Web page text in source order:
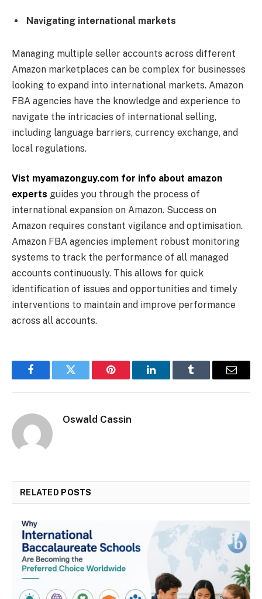
Navigating international markets
Managing multiple seller accounts across different
Amazon marketplaces can be complex for businesses
looking to expand into international markets. Amazon
FBA agencies have the knowledge and experience to
navigate the intricacies of international selling,
including language barriers, currency exchange, and
local regulations.
Vist myamazonguy.com for info about amazon
experts guides you through the process of
international expansion on Amazon. Success on
Amazon requires constant vigilance and optimisation.
Amazon FBA agencies implement robust monitoring
systems to track the performance of all managed
accounts continuously. This allows for quick
identification of issues and opportunities and timely
interventions to maintain and improve performance
across all accounts.
FacebookTwitter Pinterest LinkedInTumblr Email
Oswald Cassin
RELATED POSTS